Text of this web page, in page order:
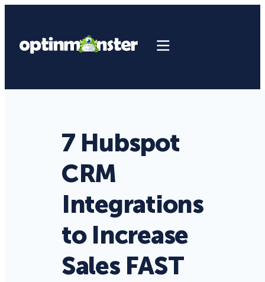
7 Hubspot
CRM
Integrations
to Increase
Sales FAST